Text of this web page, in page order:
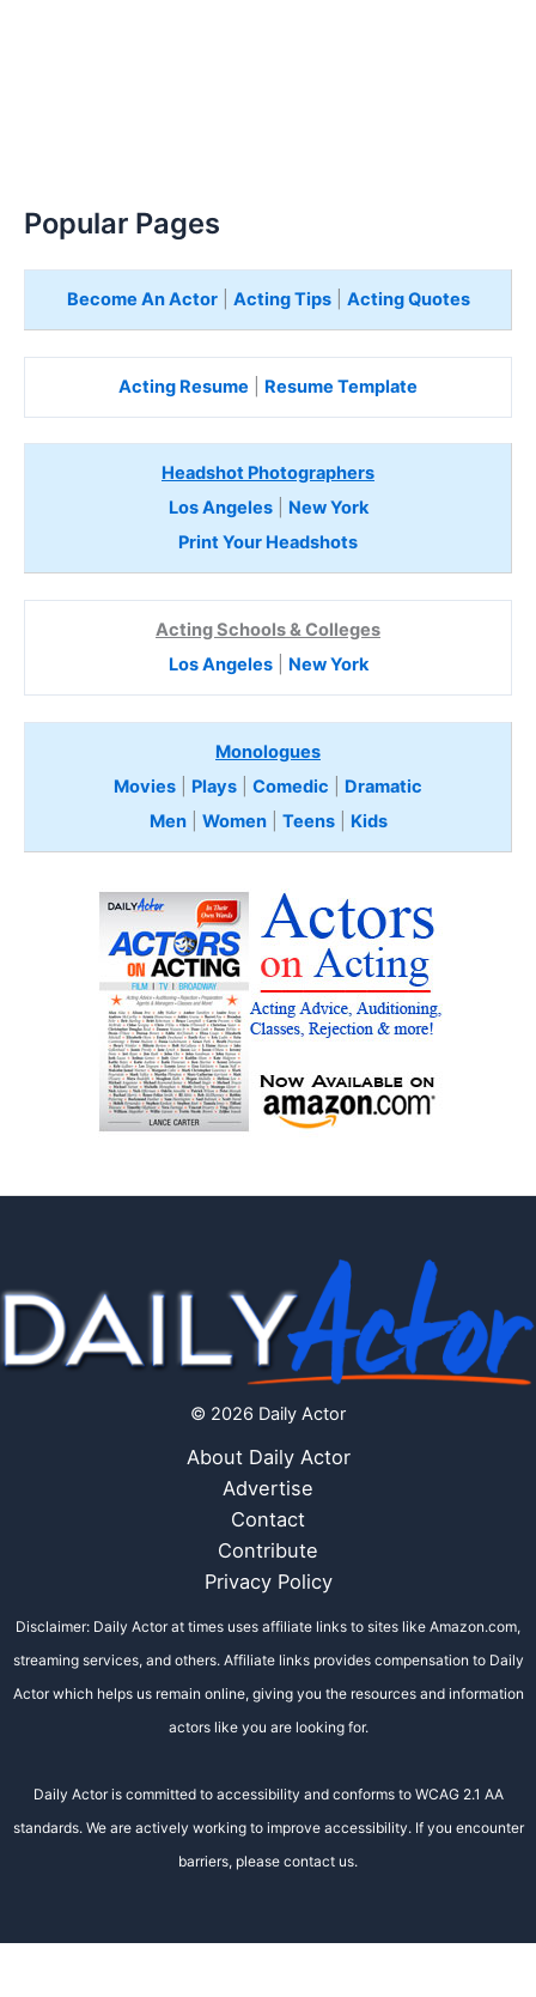
Popular Pages
Become An Actor| Acting Tips| Acting Quotes
Acting Resume Resume Template
Headshot Photographers
Los Angeles| New York
Print Your Headshots
Acting Schools & Colleges
Los Angeles| New York
Monologues
Movies
Plays Comedic
Dramatic
Men| Women| Teens Kids
© 2026 Daily Actor
About Daily Actor
Advertise
Contact
Contribute
Privacy Policy
Disclaimer: Daily Actor at times uses affiliate links to sites like Amazon.com,
streaming services, and others. Affiliate links provides compensation to Daily
Actor which helps us remain online, giving you the resources and information
actors like you are looking for.
Daily Actor is committed to accessibility and conforms to WCAG 2.1 AA
standards. We are actively working to improve accessibility. If you encounter
barriers, please contact us.